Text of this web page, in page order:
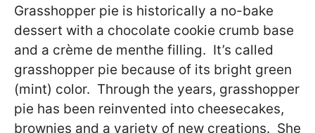
Grasshopper pie is historically a no-bake
dessert with a chocolate cookie crumb base
and a crème de menthe filling. It’s called
grasshopper pie because of its bright green
(mint) color. Through the years, grasshopper
pie has been reinvented into cheesecakes,
brownies and a variety of new creations. She